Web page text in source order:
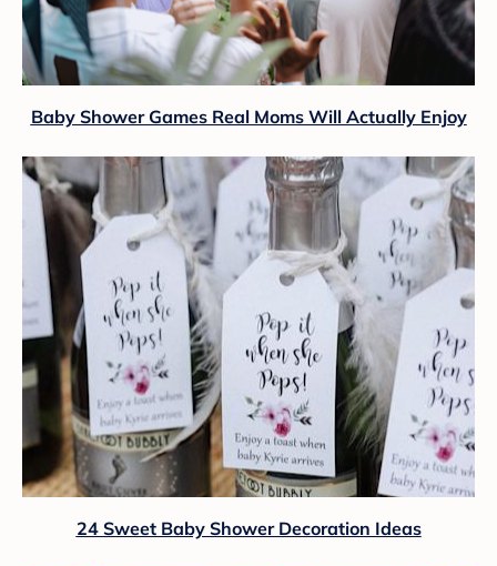
Baby Shower Games Real Moms Will Actually Enjoy
24 Sweet Baby Shower Decoration Ideas